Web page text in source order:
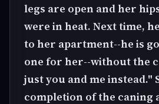
legs are open and her
were in heat. Next time,
to her apartment--he is
one for her--without the
just you and me instead."
completion of the caning